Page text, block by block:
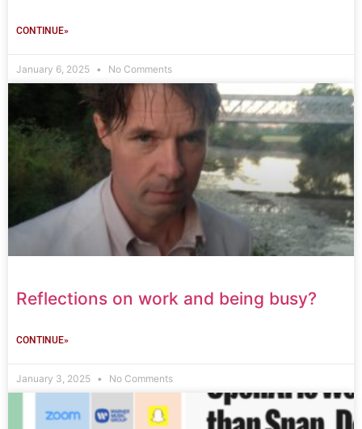
CONTINUE»
January 6, 2025 No Comments
Reflections on work and being busy?
CONTINUE»
January 3, 2025 No Comments